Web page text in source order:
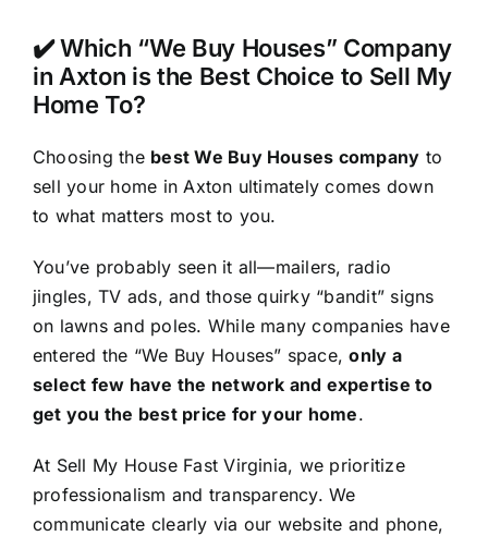
✔️ Which “We Buy Houses” Company
in Axton is the Best Choice to Sell My
Home To?
Choosing the best We Buy Houses company to
sell your home in Axton ultimately comes down
to what matters most to you.
You’ve probably seen it all—mailers, radio
jingles, TV ads, and those quirky “bandit” signs
on lawns and poles. While many companies have
entered the “We Buy Houses” space,only a
select few have the network and expertise to
get you the best price for your home.
At Sell My House Fast Virginia, we prioritize
professionalism and transparency. We
communicate clearly via our website and phone,